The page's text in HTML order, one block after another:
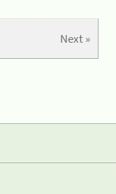
Next »